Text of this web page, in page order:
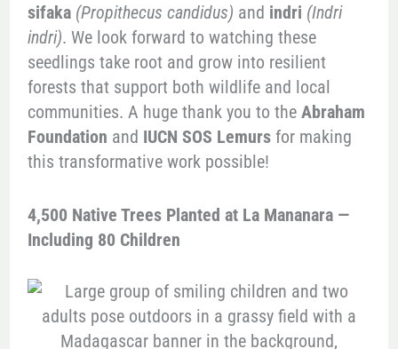
sifaka (Propithecus candidus) and indri (Indri
indri). We look forward to watching these
seedlings take root and grow into resilient
forests that support both wildlife and local
communities. A huge thank you to the Abraham
Foundation and IUCN SOS Lemursfor making
this transformative work possible!
4,500 Native Trees Planted at La Mananara —
Including 80 Children